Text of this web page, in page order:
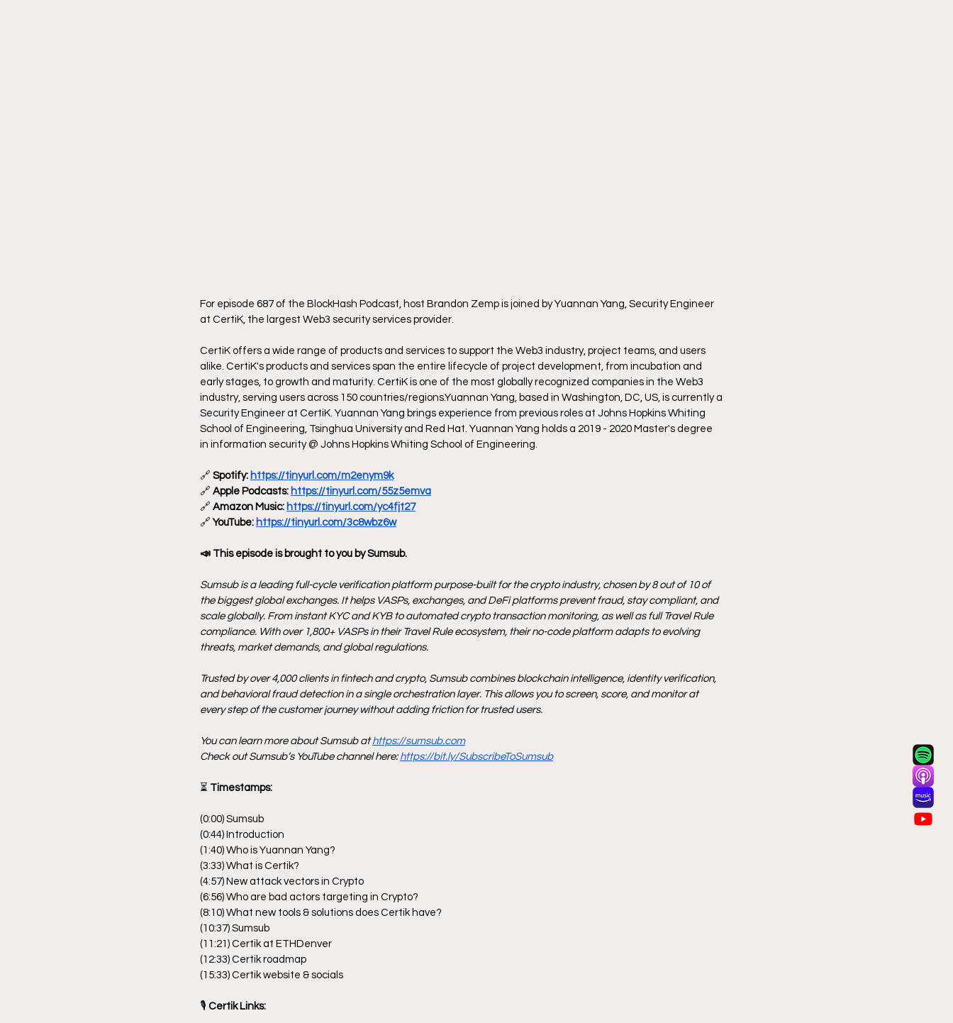
For episode 687 of the BlockHash Podcast, host Brandon Zemp is joined by Yuannan Yang, Security Engineer
at CertiK, the largest Web3 security services provider.
CertiK offers a wide range of products and services to support the Web3 industry, project teams, and users
alike. CertiK's products and services span the entire lifecycle of project development, from incubation and
early stages, to growth and maturity. CertiK is one of the most globally recognized companies in the Web3
industry, serving users across 150 countries/regions.Yuannan Yang, based in Washington, DC, US, is currently a
Security Engineer at CertiK. Yuannan Yang brings experience from previous roles at Johns Hopkins Whiting
School of Engineering, Tsinghua University and Red Hat. Yuannan Yang holds a 2019 - 2020 Master's degree
in information security @ Johns Hopkins Whiting School of Engineering.
🔗 Spotify: https://tinyurl.com/m2enym9k
🔗 Apple Podcasts: https://tinyurl.com/55z5emva
🔗 Amazon Music: https://tinyurl.com/yc4fjt27
🔗 YouTube: https://tinyurl.com/3c8wbz6w
📣 This episode is brought to you by Sumsub.
Sumsub is a leading full-cycle verification platform purpose-built for the crypto industry, chosen by 8 out of 10 of
the biggest global exchanges. It helps VASPs, exchanges, and DeFi platforms prevent fraud, stay compliant, and
scale globally. From instant KYC and KYB to automated crypto transaction monitoring, as well as full Travel Rule
compliance. With over 1,800+ VASPs in their Travel Rule ecosystem, their no-code platform adapts to evolving
threats, market demands, and global regulations.
Trusted by over 4,000 clients in fintech and crypto, Sumsub combines blockchain intelligence, identity verification,
and behavioral fraud detection in a single orchestration layer. This allows you to screen, score, and monitor at
every step of the customer journey without adding friction for trusted users.
You can learn more about Sumsub at https://sumsub.com
Check out Sumsub’s YouTube channel here: https://bit.ly/SubscribeToSumsub
⏳ Timestamps:
(0:00) Sumsub
(0:44) Introduction
(1:40) Who is Yuannan Yang?
(3:33) What is Certik?
(4:57) New attack vectors in Crypto
(6:56) Who are bad actors targeting in Crypto?
(8:10) What new tools & solutions does Certik have?
(10:37) Sumsub
(11:21) Certik at ETHDenver
(12:33) Certik roadmap
(15:33) Certik website & socials
🎙 Certik Links: